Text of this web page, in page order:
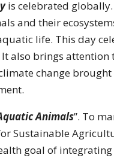
is celebrated
and their
life. This day
also brings attention
change
Animals”. To
Sustainable
goal of